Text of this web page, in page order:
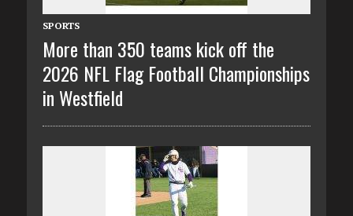
SPORTS
More than 350 teams kick off the
2026 NFL Flag Football Championships
in Westfield